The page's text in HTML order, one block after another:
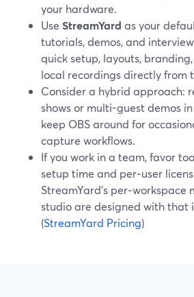
your hardware.
Use StreamYard as your
tutorials, demos, and
quick setup, layouts,
local recordings directly from
Consider a hybrid approach:
shows or multi-guest demos
keep OBS around for
capture workflows.
If you work in a team, favor
setup time and per‑user
StreamYard’s
studio are designed with that
(StreamYard Pricing)